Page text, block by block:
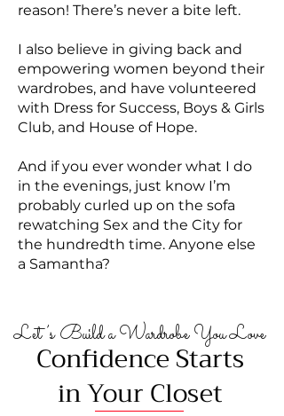
reason! There’s never a bite left.
I also believe in giving back and
empowering women beyond their
wardrobes, and have volunteered
with Dress for Success, Boys & Girls
Club, and House of Hope.
And if you ever wonder what I do
in the evenings, just know I’m
probably curled up on the sofa
rewatching Sex and the City for
the hundredth time. Anyone else
a Samantha?
Confidence Starts
in Your Closet
Let’s Build a Wardrobe You Love